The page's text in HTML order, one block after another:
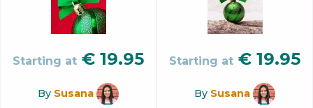
Starting at € 19.95
By Susana
Starting at € 19.95
By Susana